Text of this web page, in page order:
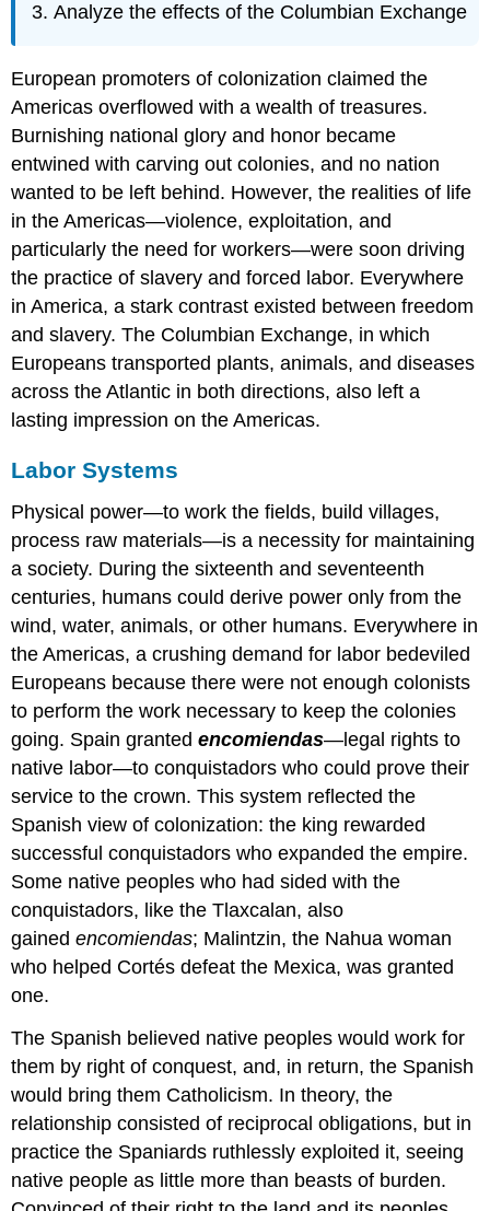
Analyze the effects of the Columbian Exchange
European promoters of colonization claimed the
Americas overflowed with a wealth of treasures.
Burnishing national glory and honor became
entwined with carving out colonies, and no nation
wanted to be left behind. However, the realities of life
in the Americas—violence, exploitation, and
particularly the need for workers—were soon driving
the practice of slavery and forced labor. Everywhere
in America, a stark contrast existed between freedom
and slavery. The Columbian Exchange, in which
Europeans transported plants, animals, and diseases
across the Atlantic in both directions, also left a
lasting impression on the Americas.
Labor Systems
Physical power—to work the fields, build villages,
process raw materials—is a necessity for maintaining
a society. During the sixteenth and seventeenth
centuries, humans could derive power only from the
wind, water, animals, or other humans. Everywhere in
the Americas, a crushing demand for labor bedeviled
Europeans because there were not enough colonists
to perform the work necessary to keep the colonies
going. Spain grantedencomiendas—legal rights to
native labor—to conquistadors who could prove their
service to the crown. This system reflected the
Spanish view of colonization: the king rewarded
successful conquistadors who expanded the empire.
Some native peoples who had sided with the
conquistadors, like the Tlaxcalan, also
gainedencomiendas; Malintzin, the Nahua woman
who helped Cortés defeat the Mexica, was granted
one.
The Spanish believed native peoples would work for
them by right of conquest, and, in return, the Spanish
would bring them Catholicism. In theory, the
relationship consisted of reciprocal obligations, but in
practice the Spaniards ruthlessly exploited it, seeing
native people as little more than beasts of burden.